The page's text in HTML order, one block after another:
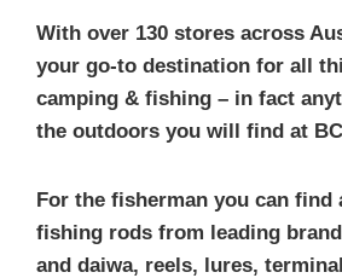
With over 130 stores across
your go-to destination for all
camping & fishing – in fact
the outdoors you will find at
For the fisherman you can find
fishing rods from leading
and daiwa, reels, lures,